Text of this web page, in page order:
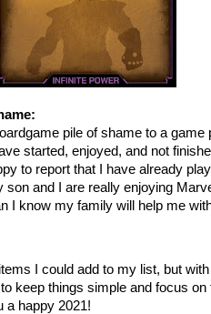
pile of shame to a
started, enjoyed, and not
to report that I have already
son and I are really enjoying
I know my family will help me
I could add to my list, but
keep things simple and focus
a happy 2021!